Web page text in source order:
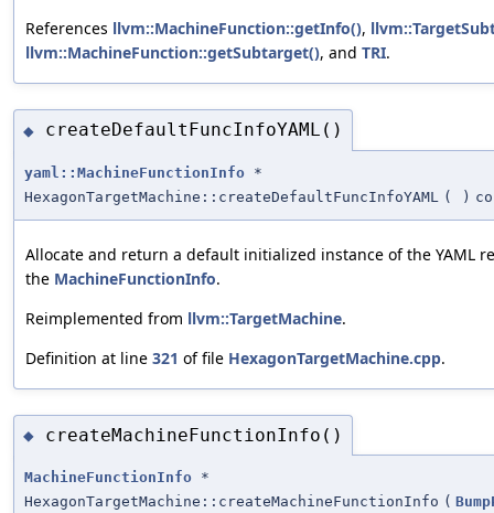
References llvm::MachineFunction::getInfo(),
llvm::MachineFunction::getSubtarget(), and TRI.
◆ createDefaultFuncInfoYAML()
yaml::MachineFunctionInfo *
HexagonTargetMachine::createDefaultFuncInfoYAML
( )
Allocate and return a default initialized instance of the YAML
the MachineFunctionInfo.
Reimplemented from llvm::TargetMachine.
Definition at line 321 of file HexagonTargetMachine.cpp.
◆ createMachineFunctionInfo()
MachineFunctionInfo *
HexagonTargetMachine::createMachineFunctionInfo (